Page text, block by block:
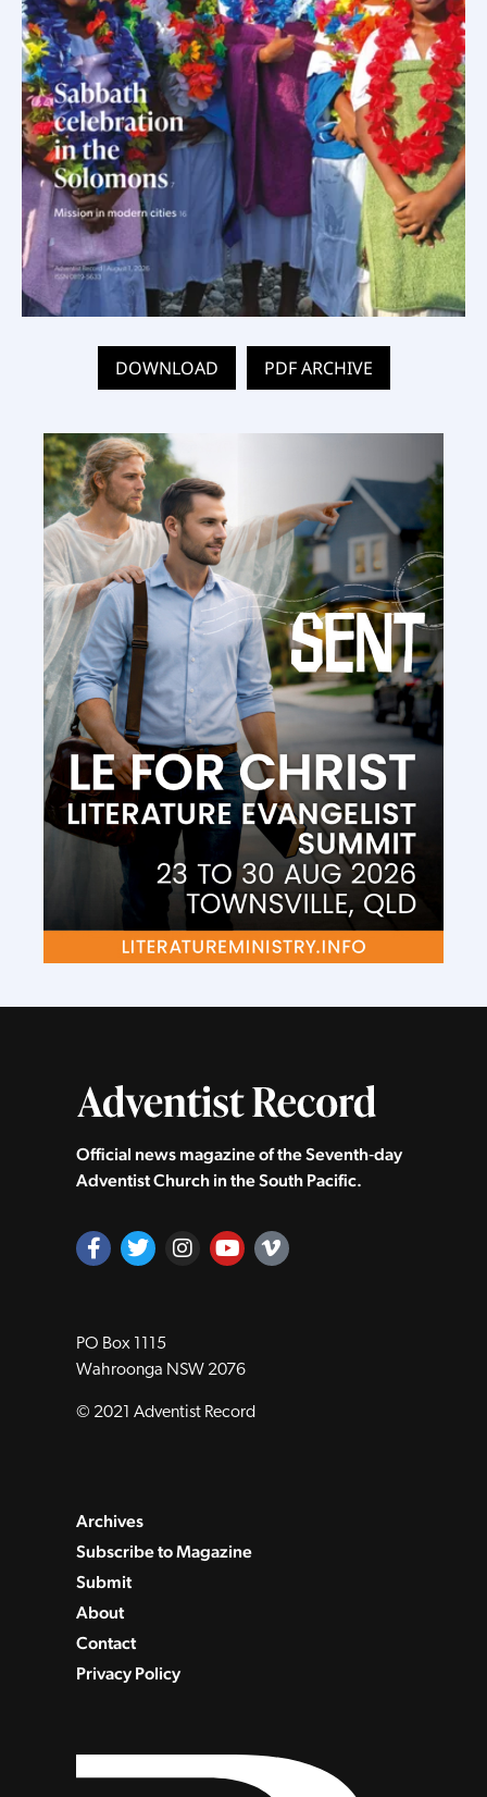
DOWNLOAD PDF ARCHIVE
Official news magazine of the Seventh‑day
Adventist Church in the South Pacific.
PO Box 1115
Wahroonga NSW 2076
© 2021 Adventist Record
Archives
Subscribe to Magazine
Submit
About
Contact
Privacy Policy